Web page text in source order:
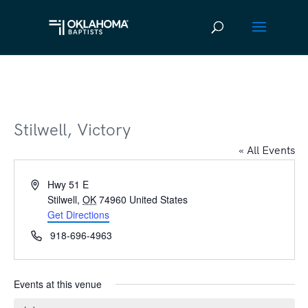
Stilwell, Victory
« All Events
AddressHwy 51 E
Stilwell, OK 74960 United States
Get Directions
Phone918-696-4963
Events at this venue